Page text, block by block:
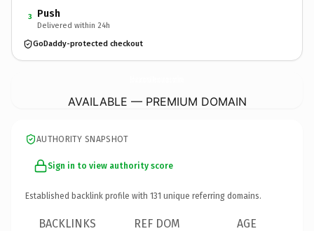
3 Push
Delivered within 24h
GoDaddy-protected checkout
AVAILABLE — PREMIUM DOMAIN
AUTHORITY SNAPSHOT
Sign in to view authority score
Established backlink profile with 131 unique referring domains.
BACKLINKS REF DOM AGE